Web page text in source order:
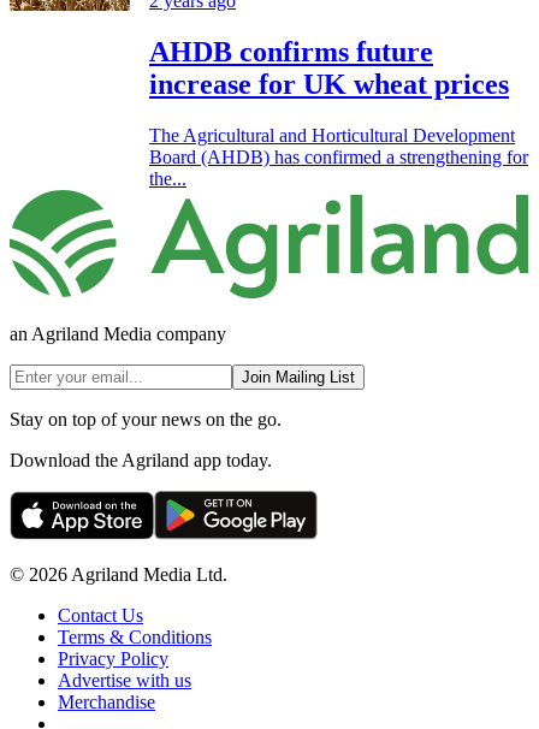
AHDB confirms future
increase for UK wheat prices
The Agricultural and Horticultural Development
Board (AHDB) has confirmed a strengthening for
the...
an Agriland Media company
Join Mailing List
Stay on top of your news on the go.
Download the Agriland app today.
© 2026 Agriland Media Ltd.
Contact Us
Terms & Conditions
Privacy Policy
Advertise with us
Merchandise